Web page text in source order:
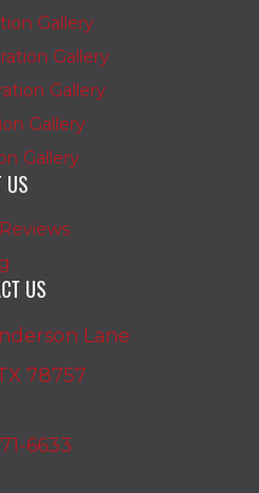
Gallery
Gallery
Gallery
Gallery
Gallery
US
US
Lane
78757
6633